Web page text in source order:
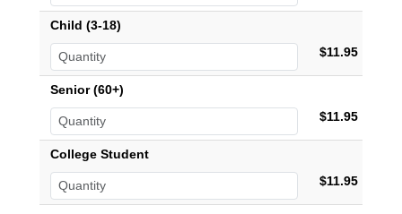
Child (3-18)
$11.95
Senior (60+)
$11.95
College Student
$11.95